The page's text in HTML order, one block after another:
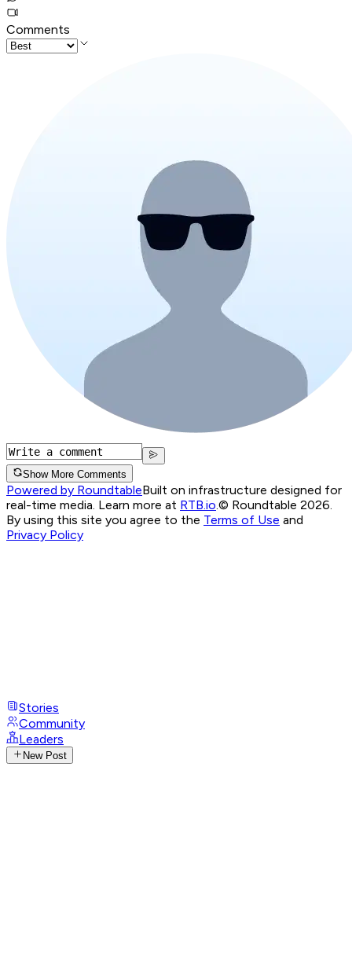
Comments
Show More Comments
Powered by RoundtableBuilt on infrastructure designed for
real-time media. Learn more at RTB.io © Roundtable 2026.
By using this site you agree to the Terms of Use and
Privacy Policy
Stories
Community
Leaders
New Post